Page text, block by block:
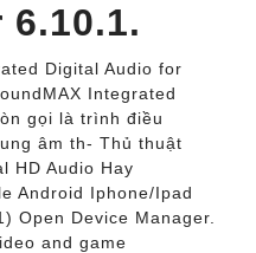
Digital Audio for
Integrated
gọi là trình điều
âm th- Thủ thuật
HD Audio Hay
Android Iphone/Ipad
Open Device Manager.
and game